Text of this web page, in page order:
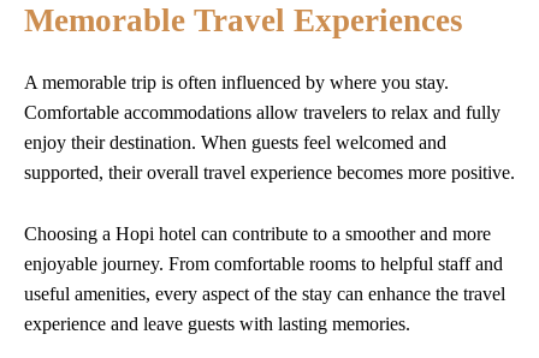
Memorable Travel Experiences
A memorable trip is often influenced by where you stay.
Comfortable accommodations allow travelers to relax and fully
enjoy their destination. When guests feel welcomed and
supported, their overall travel experience becomes more positive.
Choosing a Hopi hotel can contribute to a smoother and more
enjoyable journey. From comfortable rooms to helpful staff and
useful amenities, every aspect of the stay can enhance the travel
experience and leave guests with lasting memories.